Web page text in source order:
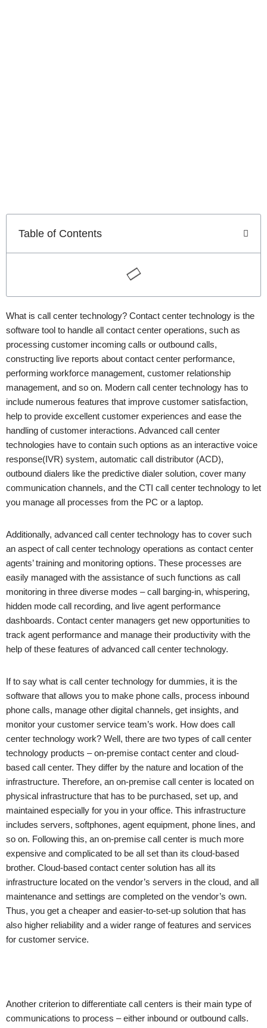
Table of Contents
What is call center technology? Contact center technology is the
software tool to handle all contact center operations, such as
processing customer incoming calls or outbound calls,
constructing live reports about contact center performance,
performing workforce management, customer relationship
management, and so on. Modern call center technology has to
include numerous features that improve customer satisfaction,
help to provide excellent customer experiences and ease the
handling of customer interactions. Advanced call center
technologies have to contain such options as an interactive voice
response(IVR) system, automatic call distributor (ACD),
outbound dialers like the predictive dialer solution, cover many
communication channels, and the CTI call center technology to let
you manage all processes from the PC or a laptop.
Additionally, advanced call center technology has to cover such
an aspect of call center technology operations as contact center
agents’ training and monitoring options. These processes are
easily managed with the assistance of such functions as call
monitoring in three diverse modes – call barging-in, whispering,
hidden mode call recording, and live agent performance
dashboards. Contact center managers get new opportunities to
track agent performance and manage their productivity with the
help of these features of advanced call center technology.
If to say what is call center technology for dummies, it is the
software that allows you to make phone calls, process inbound
phone calls, manage other digital channels, get insights, and
monitor your customer service team’s work. How does call
center technology work? Well, there are two types of call center
technology products – on-premise contact center and cloud-
based call center. They differ by the nature and location of the
infrastructure. Therefore, an on-premise call center is located on
physical infrastructure that has to be purchased, set up, and
maintained especially for you in your office. This infrastructure
includes servers, softphones, agent equipment, phone lines, and
so on. Following this, an on-premise call center is much more
expensive and complicated to be all set than its cloud-based
brother. Cloud-based contact center solution has all its
infrastructure located on the vendor’s servers in the cloud, and all
maintenance and settings are completed on the vendor’s own.
Thus, you get a cheaper and easier-to-set-up solution that has
also higher reliability and a wider range of features and services
for customer service.
Another criterion to differentiate call centers is their main type of
communications to process – either inbound or outbound calls.